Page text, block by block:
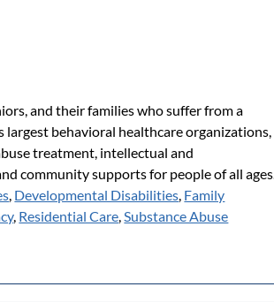
and their families who suffer from a
largest behavioral healthcare organizations,
treatment, intellectual and
community supports for people of all ages.
Developmental Disabilities Family
, Residential Care Substance Abuse